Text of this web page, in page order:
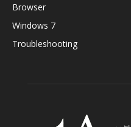
Browser
Windows 7
Troubleshooting